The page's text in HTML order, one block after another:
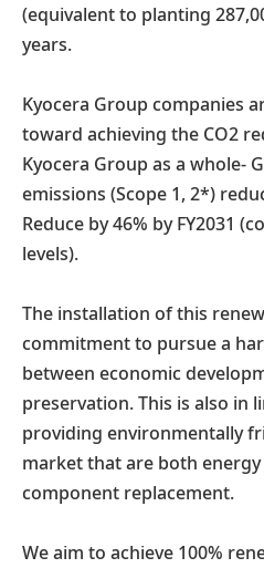
(equivalent to planting
years.
Kyocera Group companies
toward achieving the CO2
Kyocera Group as a whole-
emissions (Scope 1, 2*)
Reduce by 46% by FY2031
levels).
The installation of this
commitment to pursue a
between economic
preservation. This is also in
providing environmentally
market that are both
component replacement.
We aim to achieve 100%